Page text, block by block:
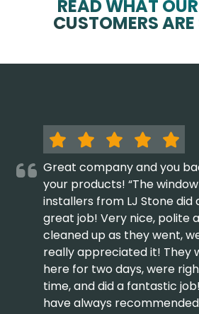
READ WHAT
CUSTOMERS
Great company and you
your products! “The window
installers from LJ Stone did
great job! Very nice, polite
cleaned up as they went,
really appreciated it! They
here for two days, were
time, and did a fantastic
have always recommended